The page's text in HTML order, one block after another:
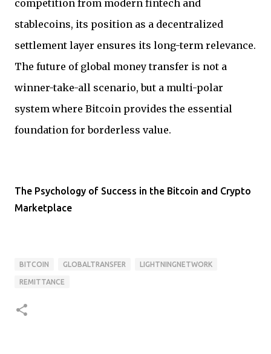
competition from modern fintech and
stablecoins, its position as a decentralized
settlement layer ensures its long-term relevance.
The future of global money transfer is not a
winner-take-all scenario, but a multi-polar
system where Bitcoin provides the essential
foundation for borderless value.
The Psychology of Success in the Bitcoin and Crypto
Marketplace
BITCOIN GLOBALTRANSFER LIGHTNINGNETWORK
REMITTANCE